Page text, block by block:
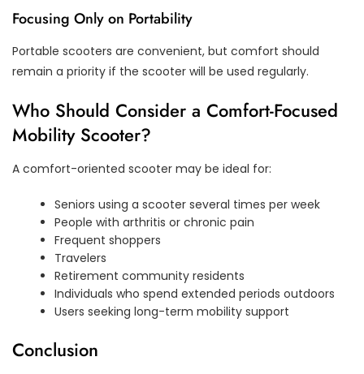
Focusing Only on Portability
Portable scooters are convenient, but comfort should
remain a priority if the scooter will be used regularly.
Who Should Consider a Comfort-Focused
Mobility Scooter?
A comfort-oriented scooter may be ideal for:
Seniors using a scooter several times per week
People with arthritis or chronic pain
Frequent shoppers
Travelers
Retirement community residents
Individuals who spend extended periods outdoors
Users seeking long-term mobility support
Conclusion